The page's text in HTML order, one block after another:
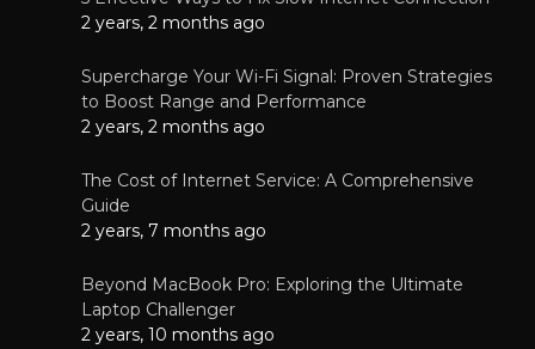
2 years, 2 months ago
Supercharge Your Wi-Fi Signal: Proven Strategies
to Boost Range and Performance
2 years, 2 months ago
The Cost of Internet Service: A Comprehensive
Guide
2 years, 7 months ago
Beyond MacBook Pro: Exploring the Ultimate
Laptop Challenger
2 years, 10 months ago